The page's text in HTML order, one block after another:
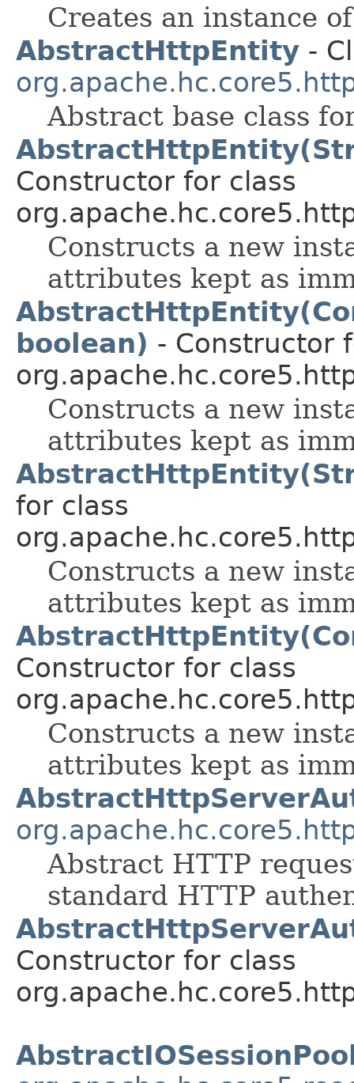
Creates an instance
AbstractHttpEntity -
Abstract base class
Constructor for class
Constructs a new
attributes kept as
boolean) - Constructor
Constructs a new
attributes kept as
for class
Constructs a new
attributes kept as
Constructor for class
Constructs a new
attributes kept as
Abstract HTTP
standard HTTP
Constructor for class